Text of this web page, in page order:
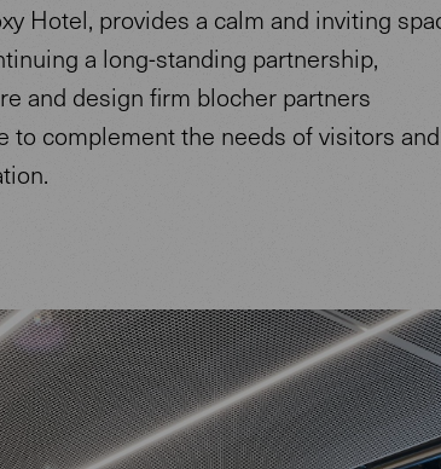
Hotel, provides a calm and inviting
a long-standing partnership,
and design firm blocher partners
to complement the needs of visitors and